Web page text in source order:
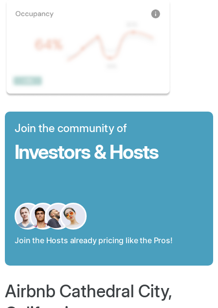
Join the community of
Investors & Hosts
Join the Hosts already pricing like the Pros!
Airbnb Cathedral City,